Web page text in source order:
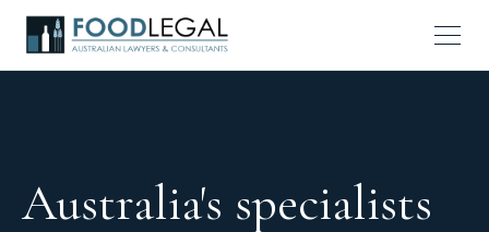
Australia's specialists